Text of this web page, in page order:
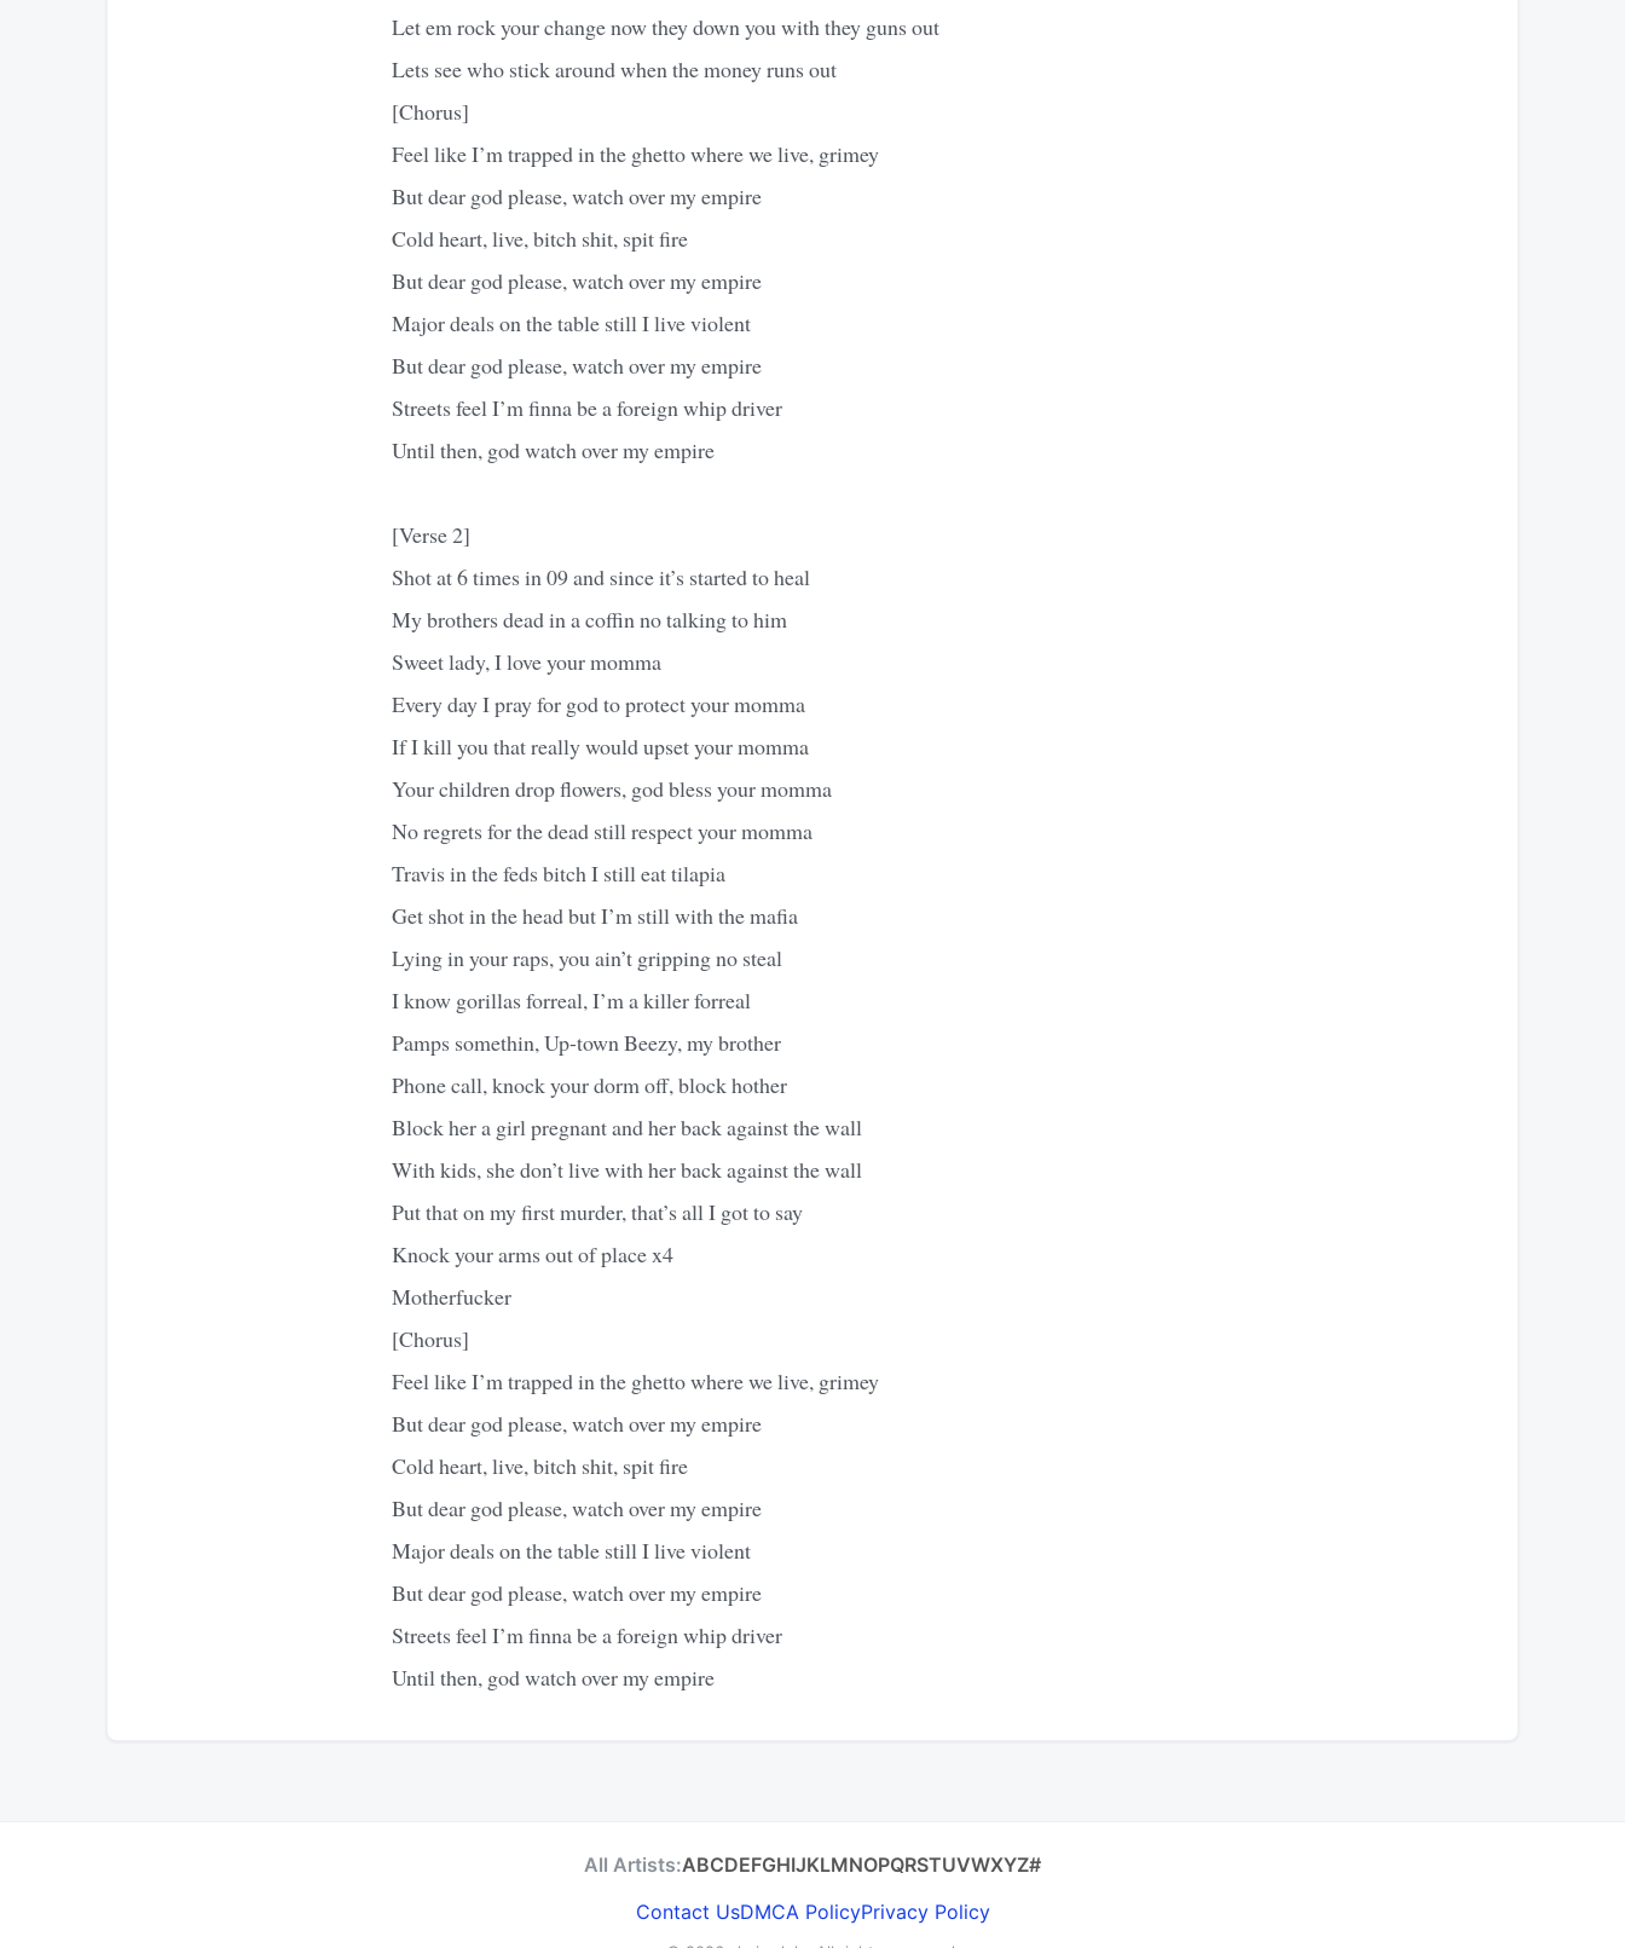
Let em rock your change now they down you with they guns out
Lets see who stick around when the money runs out
[Chorus]
Feel like I’m trapped in the ghetto where we live, grimey
But dear god please, watch over my empire
Cold heart, live, bitch shit, spit fire
But dear god please, watch over my empire
Major deals on the table still I live violent
But dear god please, watch over my empire
Streets feel I’m finna be a foreign whip driver
Until then, god watch over my empire
[Verse 2]
Shot at 6 times in 09 and since it’s started to heal
My brothers dead in a coffin no talking to him
Sweet lady, I love your momma
Every day I pray for god to protect your momma
If I kill you that really would upset your momma
Your children drop flowers, god bless your momma
No regrets for the dead still respect your momma
Travis in the feds bitch I still eat tilapia
Get shot in the head but I’m still with the mafia
Lying in your raps, you ain’t gripping no steal
I know gorillas forreal, I’m a killer forreal
Pamps somethin, Up-town Beezy, my brother
Phone call, knock your dorm off, block hother
Block her a girl pregnant and her back against the wall
With kids, she don’t live with her back against the wall
Put that on my first murder, that’s all I got to say
Knock your arms out of place x4
Motherfucker
[Chorus]
Feel like I’m trapped in the ghetto where we live, grimey
But dear god please, watch over my empire
Cold heart, live, bitch shit, spit fire
But dear god please, watch over my empire
Major deals on the table still I live violent
But dear god please, watch over my empire
Streets feel I’m finna be a foreign whip driver
Until then, god watch over my empire
All Artists:ABCDEFGHIJKLMNOPQRSTUVWXYZ#
Contact UsDMCA PolicyPrivacy Policy